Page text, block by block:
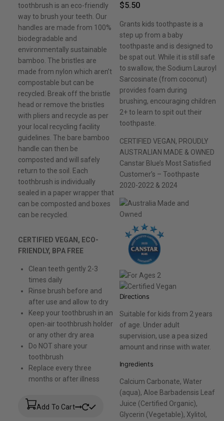
toothbrush is an eco-friendly
way to brush your teeth. Our
handles are made from 100%
biodegradable and
environmentally sustainable
bamboo. The bristles are
made from nylon which aren’t
compostable but can be
recycled. Break off the bristle
head or remove the bristles
with pliers and recycle as per
your local recycling facility
guidelines. The bare bamboo
handle can then be
composted and will safely
return to the soil. Each
toothbrush is individually
sealed in a paper wrapper that
can be composted and boxes
can be recycled.
CERTIFIED VEGAN, ECO-
FRIENDLY, BPA FREE
Clean teeth gently 2-3
times daily
Rinse brush before and
after use and allow to dry
Keep your toothbrush in an
open-air toothbrush holder
or any other dry area
Do NOT share your
toothbrush
Replace every three
months or after illness
Add To Cart
$5.50
Grants kids toothpaste is a
step up from a baby
toothpaste and is designed to
be spat out. While it is still safe
to swallow, the Sodium Lauroyl
Sarcosinate (from coconut)
provides foam during
brushing, encouraging children
2+ to learn to spit out their
toothpaste.
CERTIFIED VEGAN, PROUDLY
AUSTRALIAN MADE & OWNED
Canstar Blue’s Most Satisfied
Customer’s – Toothpaste
2020-2022 & 2024
Directions
Suitable for kids from 2 years
of age. Under adult
supervision, use a pea sized
amount and rinse with water.
Ingredients
Calcium Carbonate, Water
(aqua), Aloe Barbadensis Leaf
Juice (Certified Organic),
Glycerin (Vegetable), Xylitol,